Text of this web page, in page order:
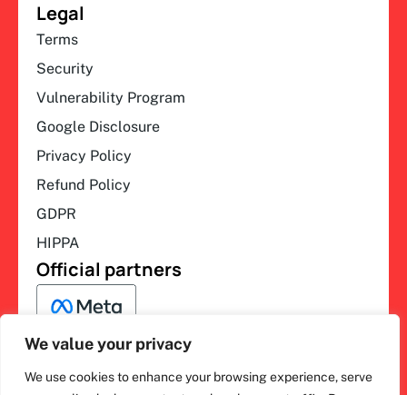
We value your privacy
We use cookies to enhance your browsing experience, serve
Legal
Terms
Security
Vulnerability Program
Google Disclosure
Privacy Policy
Refund Policy
GDPR
HIPPA
Official partners